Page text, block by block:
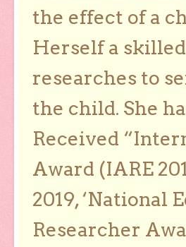
the effect of a
Herself a
researches to
the child. She
Received
Award (IARE
2019, ‘National
Researcher